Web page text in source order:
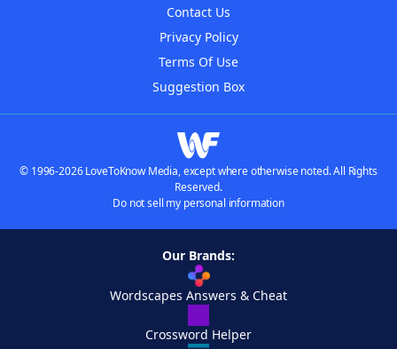
Contact Us
Privacy Policy
Terms Of Use
Suggestion Box
© 1996-2026 LoveToKnow Media, except where otherwise noted. All Rights
Reserved.
Do not sell my personal information
Our Brands:
Wordscapes Answers & Cheat
Crossword Helper